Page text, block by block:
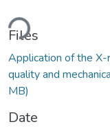
Files
Application of the
quality and
MB)
Date